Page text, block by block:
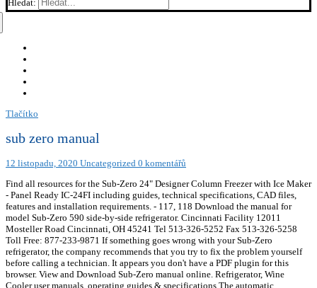
Hledat:
Tlačítko
sub zero manual
12 listopadu, 2020 Uncategorized 0 komentářů
Find all resources for the Sub-Zero 24" Designer Column Freezer with Ice Maker
- Panel Ready IC-24FI including guides, technical specifications, CAD files,
features and installation requirements. - 117, 118 Download the manual for
model Sub-Zero 590 side-by-side refrigerator. Cincinnati Facility 12011
Mosteller Road Cincinnati, OH 45241 Tel 513-326-5252 Fax 513-326-5258
Toll Free: 877-233-9871 If something goes wrong with your Sub-Zero
refrigerator, the company recommends that you try to fix the problem yourself
before calling a technician. It appears you don't have a PDF plugin for this
browser. View and Download Sub-Zero manual online. Refrigerator, Wine
Cooler user manuals, operating guides & specifications The automatic